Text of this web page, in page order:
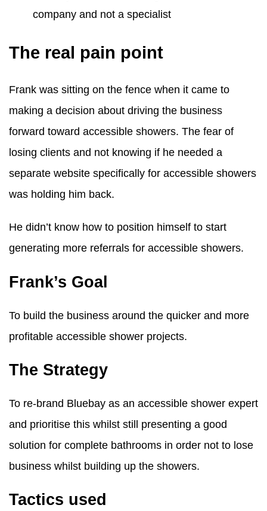
company and not a specialist
The real pain point
Frank was sitting on the fence when it came to
making a decision about driving the business
forward toward accessible showers. The fear of
losing clients and not knowing if he needed a
separate website specifically for accessible showers
was holding him back.
He didn’t know how to position himself to start
generating more referrals for accessible showers.
Frank’s Goal
To build the business around the quicker and more
profitable accessible shower projects.
The Strategy
To re-brand Bluebay as an accessible shower expert
and prioritise this whilst still presenting a good
solution for complete bathrooms in order not to lose
business whilst building up the showers.
Tactics used